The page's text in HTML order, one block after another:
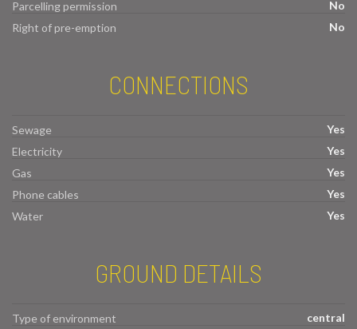
Parcelling permission
No
Right of pre-emption
No
CONNECTIONS
Sewage
Yes
Electricity
Yes
Gas
Yes
Phone cables
Yes
Water
Yes
GROUND DETAILS
Type of environment
central